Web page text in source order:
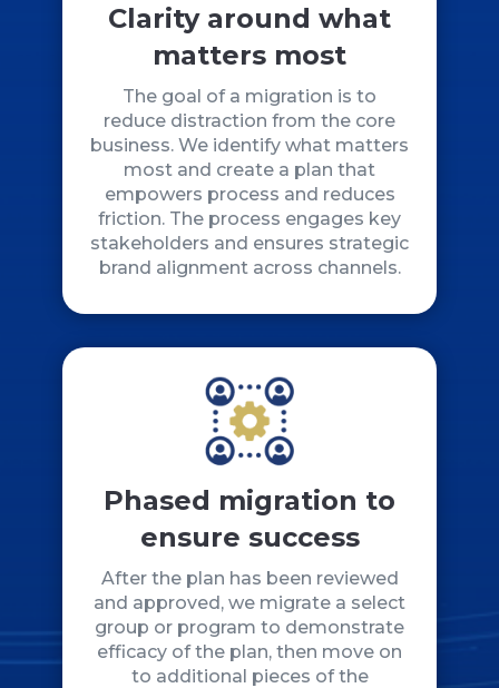
Clarity around what
matters most
The goal of a migration is to
reduce distraction from the core
business. We identify what matters
most and create a plan that
empowers process and reduces
friction. The process engages key
stakeholders and ensures strategic
brand alignment across channels.
Phased migration to
ensure success
After the plan has been reviewed
and approved, we migrate a select
group or program to demonstrate
efficacy of the plan, then move on
to additional pieces of the